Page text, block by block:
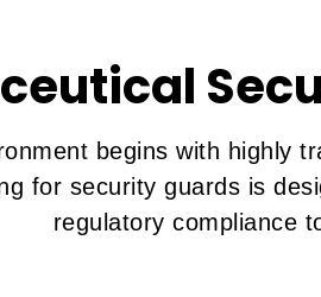
begins with highly
for security guards is
regulatory compliance